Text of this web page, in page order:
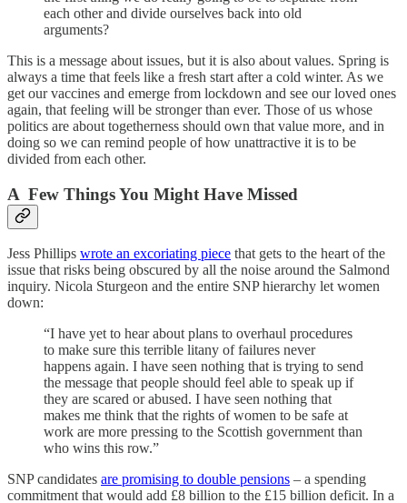
each other and divide ourselves back into old
arguments?
This is a message about issues, but it is also about values. Spring is
always a time that feels like a fresh start after a cold winter. As we
get our vaccines and emerge from lockdown and see our loved ones
again, that feeling will be stronger than ever. Those of us whose
politics are about togetherness should own that value more, and in
doing so we can remind people of how unattractive it is to be
divided from each other.
A Few Things You Might Have Missed
Jess Phillips wrote an excoriating piece that gets to the heart of the
issue that risks being obscured by all the noise around the Salmond
inquiry. Nicola Sturgeon and the entire SNP hierarchy let women
down:
“I have yet to hear about plans to overhaul procedures
to make sure this terrible litany of failures never
happens again. I have seen nothing that is trying to send
the message that people should feel able to speak up if
they are scared or abused. I have seen nothing that
makes me think that the rights of women to be safe at
work are more pressing to the Scottish government than
who wins this row.”
SNP candidates are promising to double pensions – a spending
commitment that would add £8 billion to the £15 billion deficit. In a